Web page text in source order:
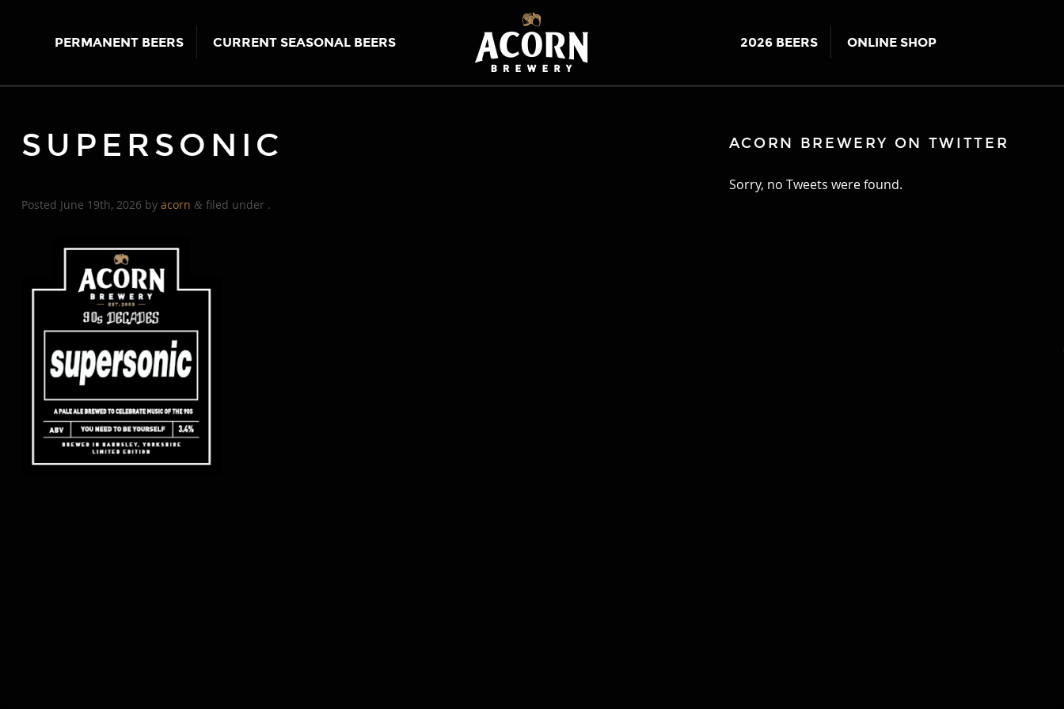
PERMANENT BEERS CURRENT SEASONAL BEERS 2026 BEERS ONLINE SHOP
SUPERSONIC
Posted June 19th, 2026 by acorn &filed under .
ACORN BREWERY ON TWITTER
Sorry, no Tweets were found.